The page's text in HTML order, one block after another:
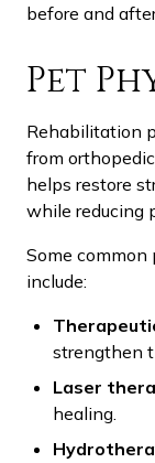
before and
Pet
Rehabilitation
from
helps restore
while reducing
Some
include:
strengthen
Laser
healing.